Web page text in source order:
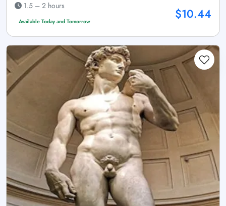
1.5 – 2 hours
Available Today and Tomorrow $10.44